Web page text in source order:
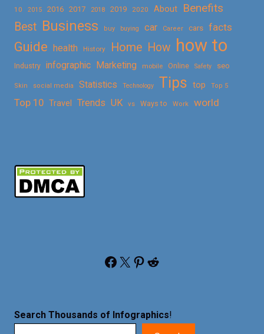
10 2015 2016 2017 2018 2019 2020 About
Benefits
Best Business buy buying car Career cars facts
Guide health History Home How how to
Industry infographic Marketing mobile Online Safety seo
Skin social media Statistics Technology Tips top Top 5
Top 10 Travel Trends UK vs Ways to Work world
Facebook X Pinterest Reddit
Search Thousands of Infographics!